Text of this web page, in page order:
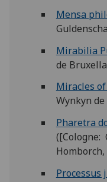
Mensa
Mirabilia
de
Miracles
Wynkyn de
Pharetra
([Cologne:
Homborch,
Processus